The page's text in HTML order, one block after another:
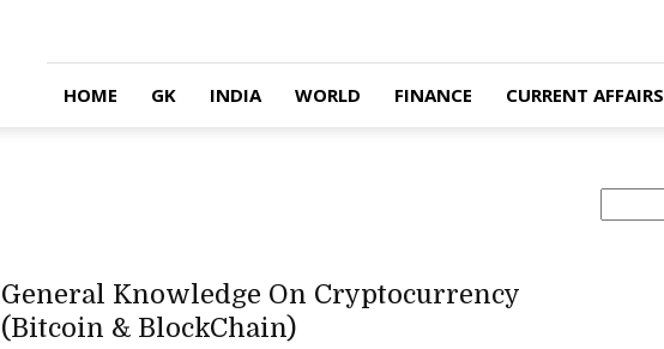
HOME GK INDIA WORLD FINANCE CURRENT AFFAIRS
General Knowledge On Cryptocurrency
(Bitcoin & BlockChain)